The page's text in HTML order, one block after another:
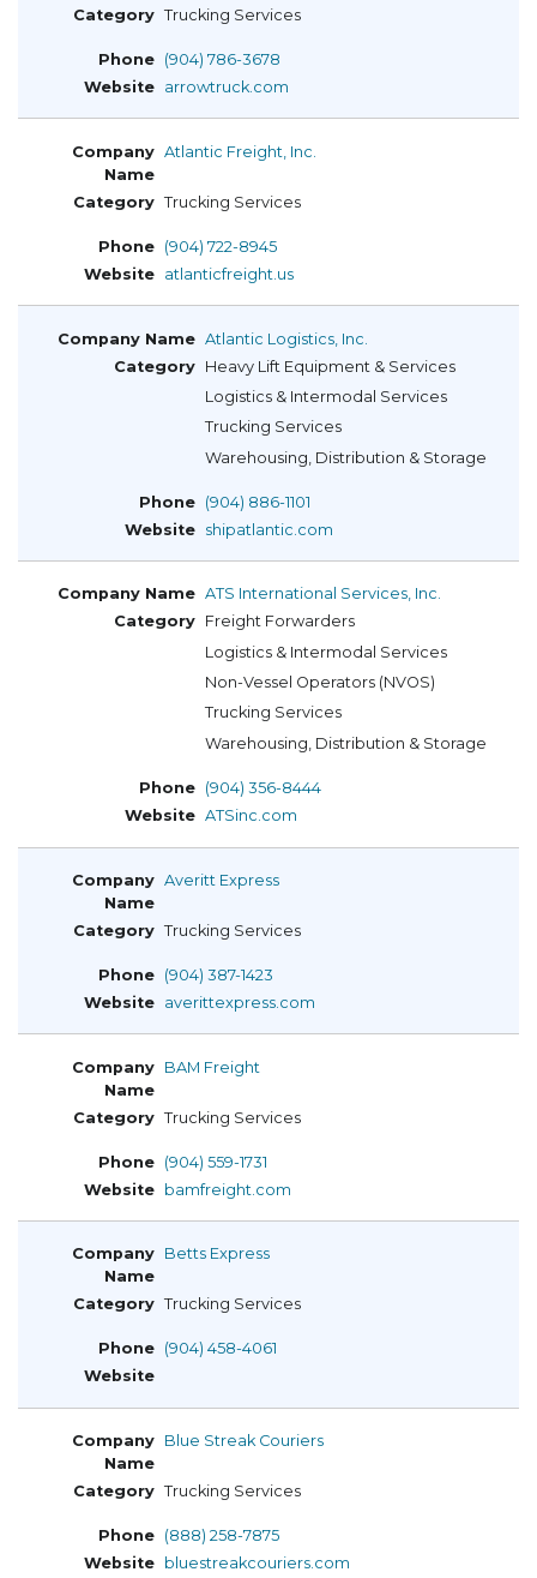
Trucking Services
(904) 786-3678
arrowtruck.com
Atlantic Freight, Inc.
Trucking Services
(904) 722-8945
atlanticfreight.us
Atlantic Logistics, Inc.
Heavy Lift Equipment & Services
Logistics & Intermodal Services
Trucking Services
Warehousing, Distribution & Storage
(904) 886-1101
shipatlantic.com
ATS International Services, Inc.
Freight Forwarders
Logistics & Intermodal Services
Non-Vessel Operators (NVOS)
Trucking Services
Warehousing, Distribution & Storage
(904) 356-8444
ATSinc.com
Averitt Express
Trucking Services
(904) 387-1423
averittexpress.com
BAM Freight
Trucking Services
(904) 559-1731
bamfreight.com
Betts Express
Trucking Services
(904) 458-4061
Blue Streak Couriers
Trucking Services
(888) 258-7875
bluestreakcouriers.com